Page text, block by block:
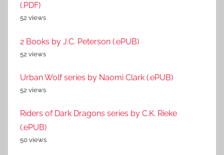
(.PDF)
52 views
2 Books by J.C. Peterson (.ePUB)
52 views
Urban Wolf series by Naomi Clark (.ePUB)
52 views
Riders of Dark Dragons series by C.K. Rieke
(.ePUB)
50 views